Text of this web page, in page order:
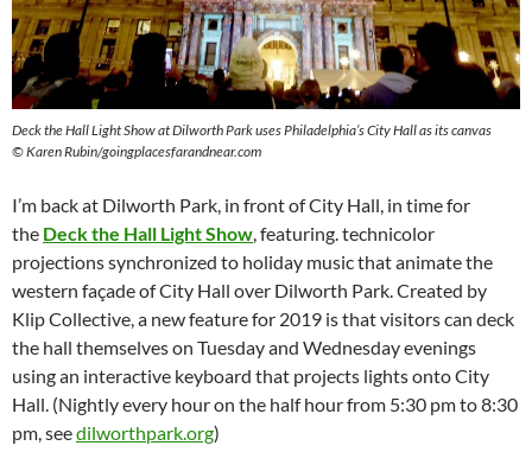
Deck the Hall Light Show at Dilworth Park uses Philadelphia’s City Hall as its canvas
©Karen Rubin/goingplacesfarandnear.com
I’m back at Dilworth Park, in front of City Hall, in time for
the Deck the Hall Light Show, featuring. technicolor
projections synchronized to holiday music that animate the
western façade of City Hall over Dilworth Park. Created by
Klip Collective, a new feature for 2019 is that visitors can deck
the hall themselves on Tuesday and Wednesday evenings
using an interactive keyboard that projects lights onto City
Hall. (Nightly every hour on the half hour from 5:30 pm to 8:30
pm, seedilworthpark.org)